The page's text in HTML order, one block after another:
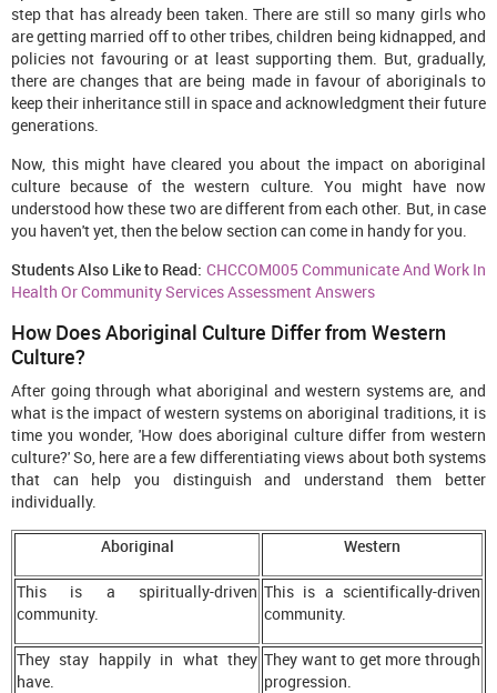
step that has already been taken. There are still so many girls who
are getting married off to other tribes, children being kidnapped, and
policies not favouring or at least supporting them. But, gradually,
there are changes that are being made in favour of aboriginals to
keep their inheritance still in space and acknowledgment their future
generations.
Now, this might have cleared you about the impact on aboriginal
culture because of the western culture. You might have now
understood how these two are different from each other. But, in case
you haven't yet, then the below section can come in handy for you.
Students Also Like to Read: CHCCOM005 Communicate And Work In
Health Or Community Services Assessment Answers
How Does Aboriginal Culture Differ from Western
Culture?
After going through what aboriginal and western systems are, and
what is the impact of western systems on aboriginal traditions, it is
time you wonder, 'How does aboriginal culture differ from western
culture?' So, here are a few differentiating views about both systems
that can help you distinguish and understand them better
individually.
Aboriginal Western
This is a spiritually-driven
community.
This is a scientifically-driven
community.
They stay happily in what they
have.
They want to get more through
progression.